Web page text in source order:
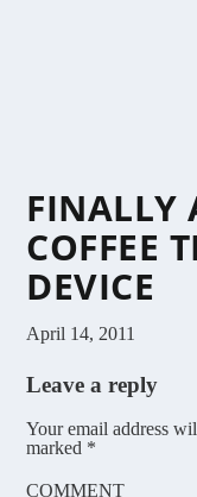
FINALLY
COFFEE
DEVICE
April 14, 2011
Leave a reply
Your email address
marked *
COMMENT